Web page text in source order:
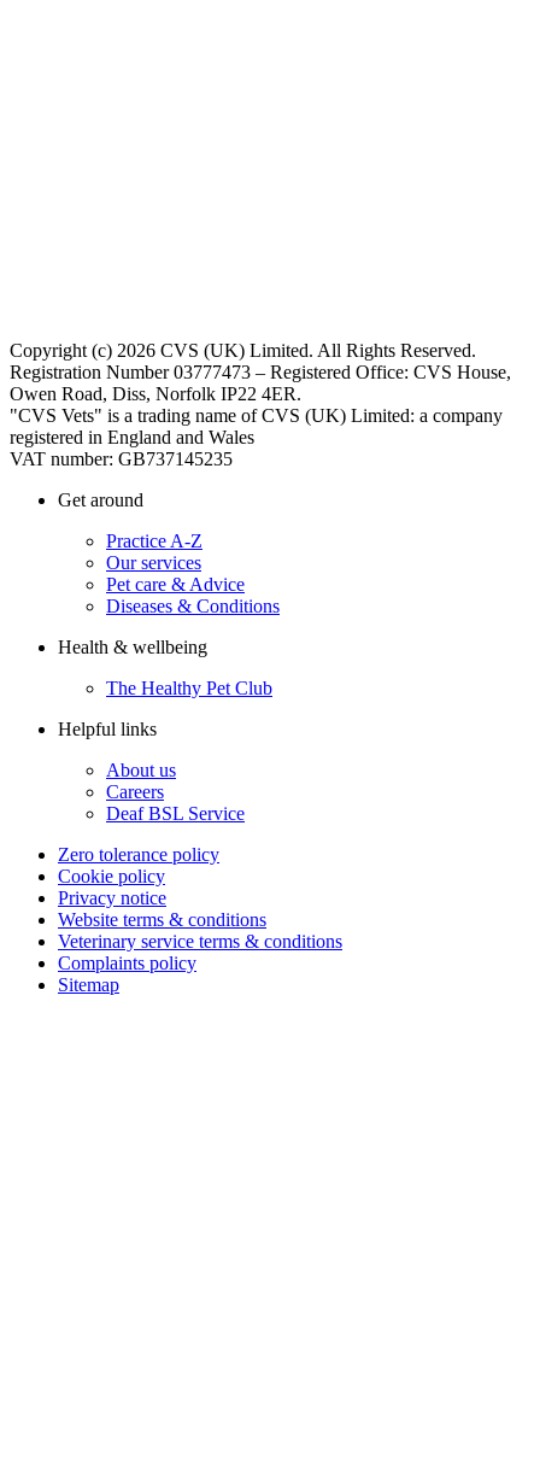
Copyright (c) 2026 CVS (UK) Limited. All Rights Reserved.
Registration Number 03777473 – Registered Office: CVS House,
Owen Road, Diss, Norfolk IP22 4ER.
"CVS Vets" is a trading name of CVS (UK) Limited: a company
registered in England and Wales
VAT number: GB737145235
Get around
Practice A-Z
Our services
Pet care & Advice
Diseases & Conditions
Health & wellbeing
The Healthy Pet Club
Helpful links
About us
Careers
Deaf BSL Service
Zero tolerance policy
Cookie policy
Privacy notice
Website terms & conditions
Veterinary service terms & conditions
Complaints policy
Sitemap